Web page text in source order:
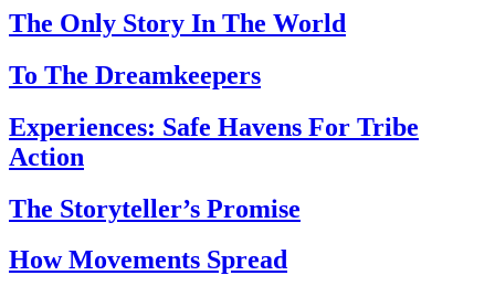
The Only Story In The World
To The Dreamkeepers
Experiences: Safe Havens For Tribe
Action
The Storyteller’s Promise
How Movements Spread